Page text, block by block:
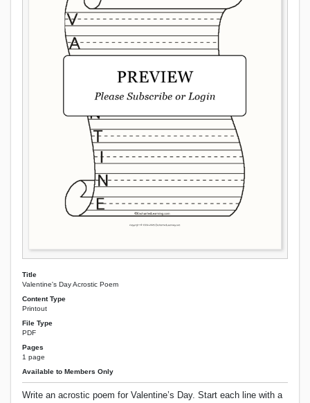
Title
Valentine's Day Acrostic Poem
Content Type
Printout
File Type
PDF
Pages
1 page
Available to Members Only
Write an acrostic poem for Valentine’s Day. Start each line with a